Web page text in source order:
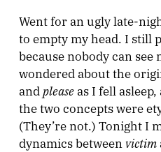
Went for an ugly late-
to empty my head. I still
because nobody can see
wondered about the
and pleaseas I fell
the two concepts were
(They’re not.) Tonight I
dynamics between victim